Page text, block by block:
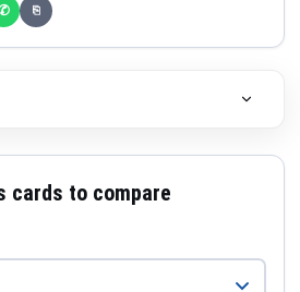
⎘
cards to compare